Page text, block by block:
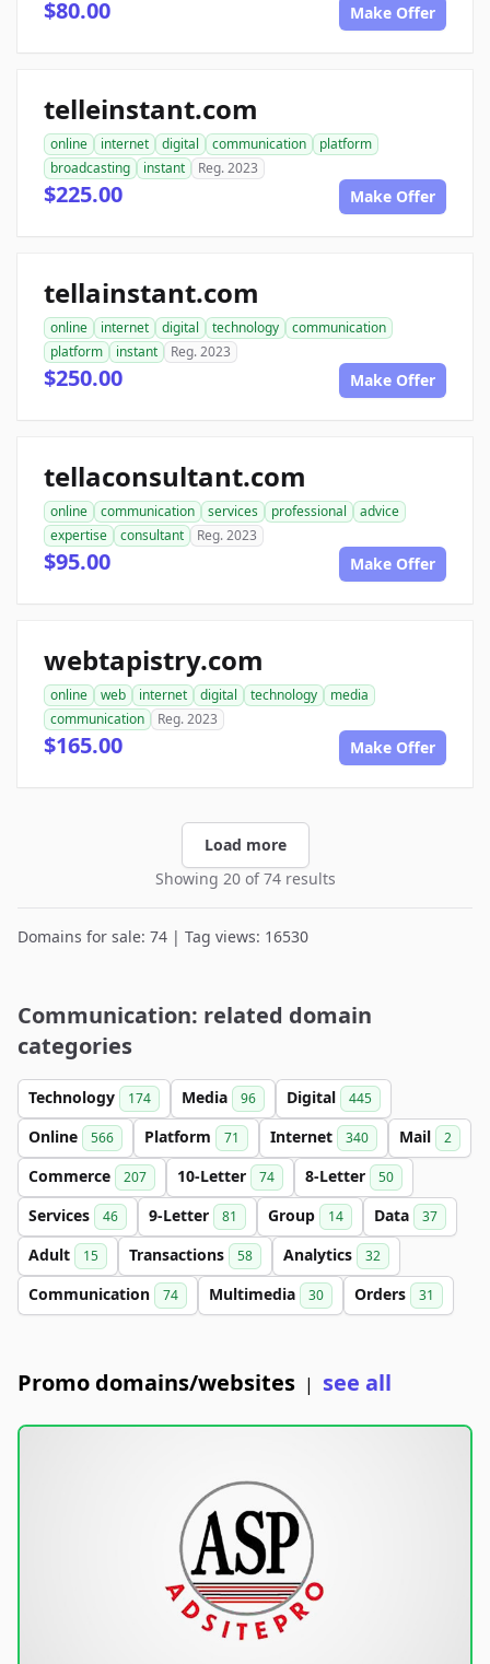
$80.00 Make Offer
telleinstant.com
online internet digital communication
platform
broadcasting
instant Reg. 2023
$225.00 Make Offer
tellainstant.com
online internet digital technology
communication
platform
instant Reg. 2023
$250.00 Make Offer
tellaconsultant.com
online communication services professional
advice
expertise
consultant Reg. 2023
$95.00 Make Offer
webtapistry.com
online web internet digital technology
media
communication
Reg. 2023
$165.00 Make Offer
Load more
Showing 20 of 74 results
Domains for sale: 74 | Tag views: 16530
Communication: related domain
categories
Technology 174 Media 96 Digital 445
Online 566 Platform 71 Internet 340 Mail 2
Commerce 207 10-Letter 74 8-Letter 50
Services 46 9-Letter 81 Group 14 Data 37
Adult 15 Transactions 58 Analytics 32
Communication 74 Multimedia 30 Orders 31
Promo domains/websites | see all